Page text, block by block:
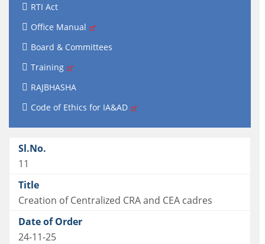
RTI Act
Office Manual
Board & Committees
Training
RAJBHASHA
Code of Ethics for IA&AD
11
Creation of Centralized CRA and CEA cadres
24-11-25